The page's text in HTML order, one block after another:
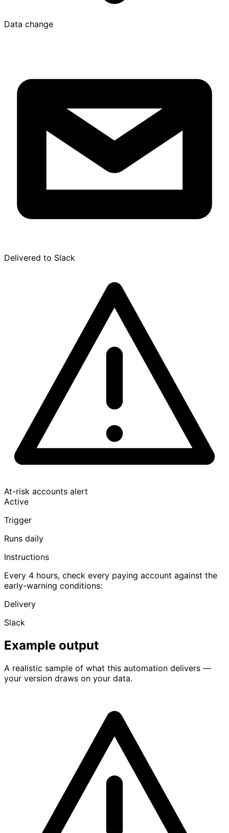
Data change
Delivered to Slack
At-risk accounts alert
Active
Trigger
Runs daily
Instructions
Every 4 hours, check every paying account against the
early-warning conditions:
Delivery
Slack
Example output
A realistic sample of what this automation delivers —
your version draws on your data.